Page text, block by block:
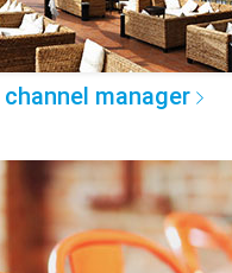
manager